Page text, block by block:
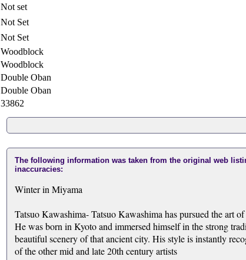
Not set
Not Set
Not Set
Woodblock
Woodblock
Double Oban
Double Oban
33862
The following information was taken from the original web
inaccuracies:
Winter in Miyama
Tatsuo Kawashima- Tatsuo Kawashima has pursued the art
He was born in Kyoto and immersed himself in the strong
beautiful scenery of that ancient city. His style is instantly
of the other mid and late 20th century artists